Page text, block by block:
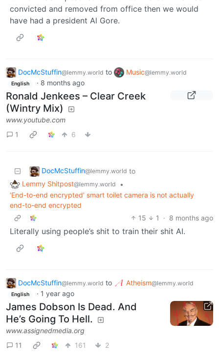
convicted and removed from office then we would
have had a president Al Gore.
DocMcStuffin@lemmy.world to Music@lemmy.world
English · 8 months ago
Ronald Jenkees – Clear Creek
(Wintry Mix)
www.youtube.com
1
6
DocMcStuffin@lemmy.world to
Lemmy Shitpost@lemmy.world
•
‘End-to-end encrypted’ smart toilet camera is not actually
end-to-end encrypted
15
1 · 8 months ago
Literally using people’s shit to train their shit AI.
DocMcStuffin@lemmy.world to Atheism@lemmy.world
English · 1 year ago
James Dobson Is Dead. And
He’s Going To Hell.
www.assignedmedia.org
11
161 2